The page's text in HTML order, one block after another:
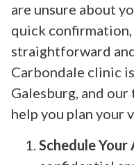
are unsure about
quick confirmation,
straightforward
Carbondale clinic
Galesburg, and our
help you plan your
Schedule